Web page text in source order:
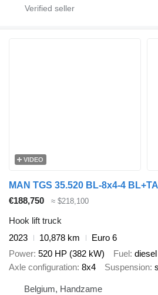
VIDEO
MAN TGS 35.520 BL-8x4-4
€188,750
≈ $218,100
Hook lift truck
2023
10,878 km
Euro 6
Power 520 HP (382 kW) Fuel diesel
Axle configuration 8x4 Suspension
Belgium, Handzame